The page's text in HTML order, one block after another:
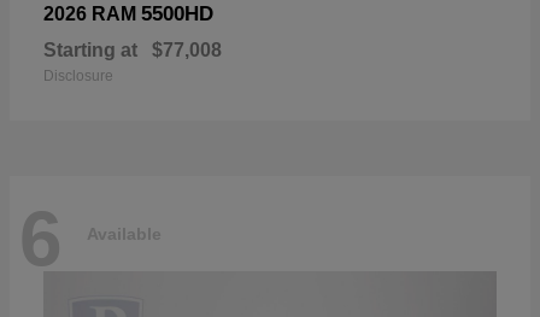
2026 RAM 5500HD
Starting at $77,008
Disclosure
6 Available